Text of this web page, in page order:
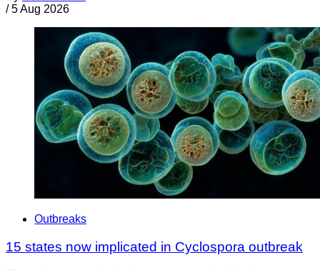
/ 5 Aug 2026
Outbreaks
15 states now implicated in Cyclospora outbreak